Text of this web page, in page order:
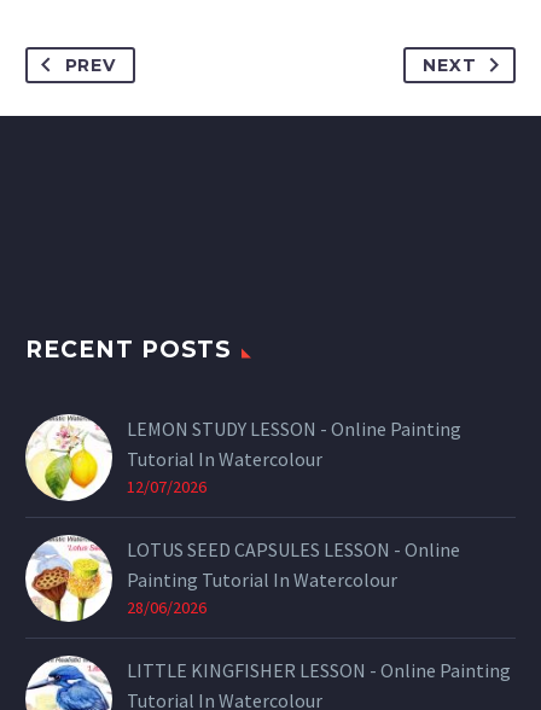
PREV NEXT
RECENT POSTS
LEMON STUDY LESSON - Online Painting
Tutorial In Watercolour
12/07/2026
LOTUS SEED CAPSULES LESSON - Online
Painting Tutorial In Watercolour
28/06/2026
LITTLE KINGFISHER LESSON - Online Painting
Tutorial In Watercolour